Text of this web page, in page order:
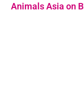
Animals Asia on